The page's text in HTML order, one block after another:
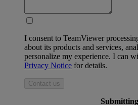
I consent to TeamViewer
about its products and services,
personalize my experience. I can
Privacy Notice for details.
Contact us